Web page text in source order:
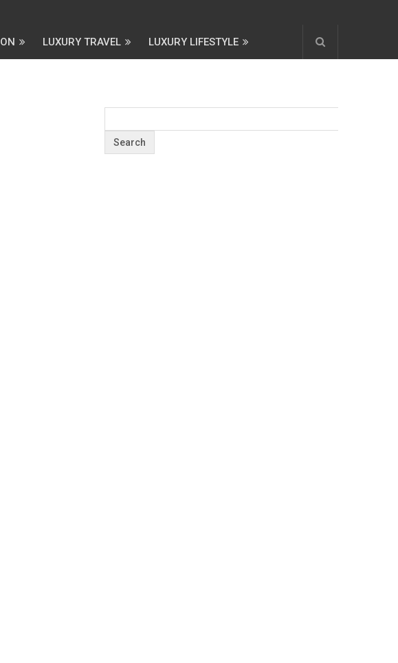
LUXURY TRAVEL LUXURY LIFESTYLE